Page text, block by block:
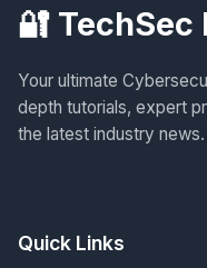
🔐 TechSec
Your ultimate
depth tutorials, expert
the latest industry news.
Quick Links